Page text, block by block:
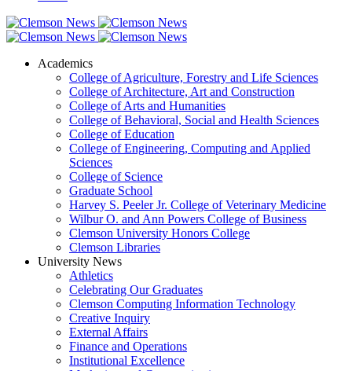
Academics
College of Agriculture, Forestry and Life Sciences
College of Architecture, Art and Construction
College of Arts and Humanities
College of Behavioral, Social and Health Sciences
College of Education
College of Engineering, Computing and Applied
Sciences
College of Science
Graduate School
Harvey S. Peeler Jr. College of Veterinary Medicine
Wilbur O. and Ann Powers College of Business
Clemson University Honors College
Clemson Libraries
University News
Athletics
Celebrating Our Graduates
Clemson Computing Information Technology
Creative Inquiry
External Affairs
Finance and Operations
Institutional Excellence